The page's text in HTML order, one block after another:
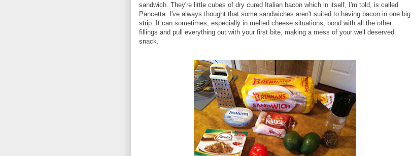
sandwich. They're little cubes of dry cured Italian bacon which in itself, I'm told, is called
Pancetta. I've always thought that some sandwiches aren't suited to having bacon in one big
strip. It can sometimes, especially in melted cheese situations, bond with all the other
fillings and pull everything out with your first bite, making a mess of your well deserved
snack.